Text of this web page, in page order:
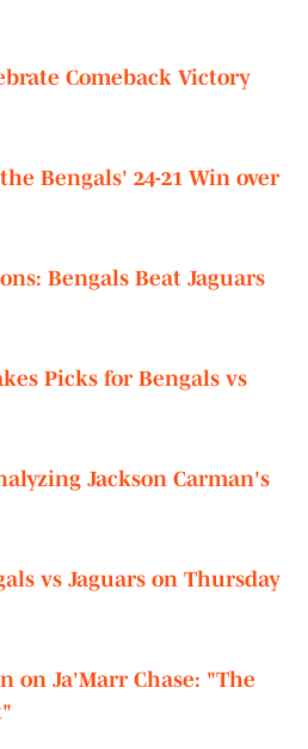
Comeback Victory
Bengals' 24-21 Win over
Bengals Beat Jaguars
Picks for Bengals vs
Jackson Carman's
vs Jaguars on Thursday
on Ja'Marr Chase: "The